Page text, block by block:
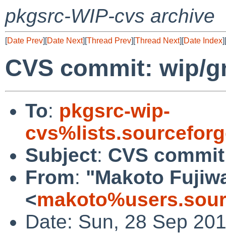
pkgsrc-WIP-cvs archive
[Date Prev][Date Next][Thread Prev][Thread Next][Date Index][
CVS commit: wip/
To: pkgsrc-wip-
Subject: CVS
From: "Makoto
<
Date: Sun, 28 Sep